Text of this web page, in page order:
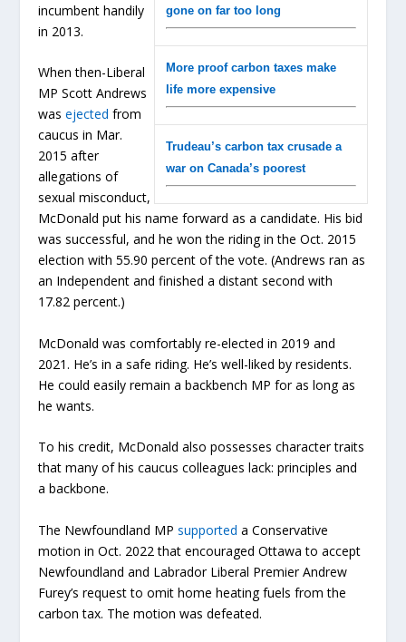
gone on far too long
More proof carbon taxes make
life more expensive
Trudeau’s carbon tax crusade a
war on Canada’s poorest
incumbent handily
in 2013.
When then-Liberal
MP Scott Andrews
wasejected from
caucus in Mar.
2015 after
allegations of
sexual misconduct,
McDonald put his name forward as a candidate. His bid
was successful, and he won the riding in the Oct. 2015
election with 55.90 percent of the vote. (Andrews ran as
an Independent and finished a distant second with
17.82 percent.)
McDonald was comfortably re-elected in 2019 and
2021. He’s in a safe riding. He’s well-liked by residents.
He could easily remain a backbench MP for as long as
he wants.
To his credit, McDonald also possesses character traits
that many of his caucus colleagues lack: principles and
a backbone.
The Newfoundland MPsupported a Conservative
motion in Oct. 2022 that encouraged Ottawa to accept
Newfoundland and Labrador Liberal Premier Andrew
Furey’s request to omit home heating fuels from the
carbon tax. The motion was defeated.